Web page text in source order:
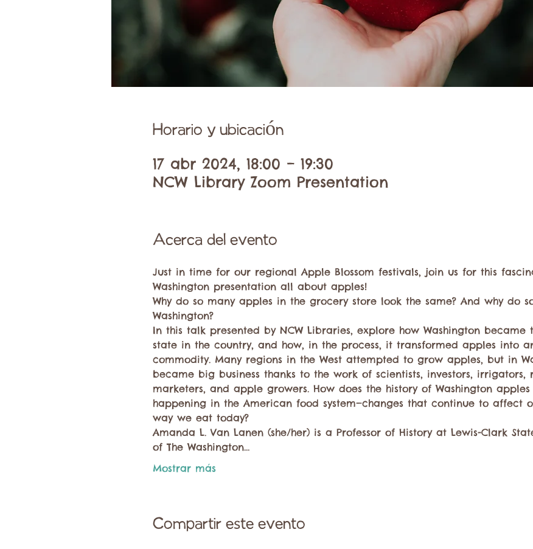
Horario y ubicación
17 abr 2024, 18:00 – 19:30
NCW Library Zoom Presentation
Acerca del evento
Just in time for our regional Apple Blossom festivals, join us for this
Washington presentation all about apples!
Why do so many apples in the grocery store look the same? And why do
Washington?
In this talk presented by NCW Libraries, explore how Washington
state in the country, and how, in the process, it transformed apples into
commodity. Many regions in the West attempted to grow apples, but in
became big business thanks to the work of scientists, investors,
marketers, and apple growers. How does the history of Washington
happening in the American food system—changes that continue to affect
way we eat today?
Amanda L. Van Lanen (she/her) is a Professor of History at Lewis-Clark
of The Washington…
Mostrar más
Compartir este evento